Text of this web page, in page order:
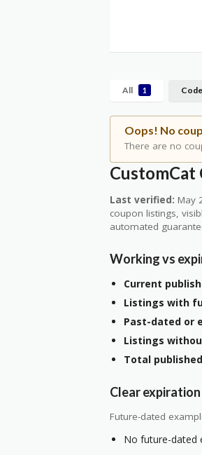
All 1
Oops! No
There are no
CustomCat
Last verified: May
coupon listings,
automated
Working vs
Current
Listings with
Past-dated or
Listings
Total
Clear
Future-dated
No future-dated